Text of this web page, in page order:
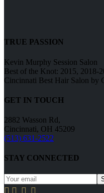
TRUE PASSION
Kevin Murphy Session Salon
Best of the Knot: 2015, 2018-
Cincinnati Best Hair Salon by
GET IN TOUCH
2882 Wasson Rd,
Cincinnati, OH 45209
(513) 631-2522
STAY CONNECTED
   